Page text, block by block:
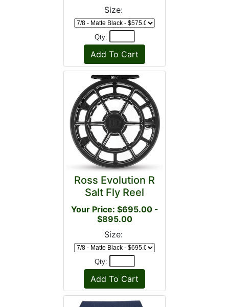
Size:
Qty:
Ross Evolution R
Salt Fly Reel
Your Price: $695.00 -
$895.00
Size:
Qty: